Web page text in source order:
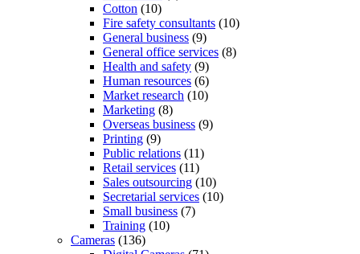
Cotton (10)
Fire safety consultants (10)
General business (9)
General office services (8)
Health and safety (9)
Human resources (6)
Market research (10)
Marketing (8)
Overseas business (9)
Printing (9)
Public relations (11)
Retail services (11)
Sales outsourcing (10)
Secretarial services (10)
Small business (7)
Training (10)
Cameras (136)